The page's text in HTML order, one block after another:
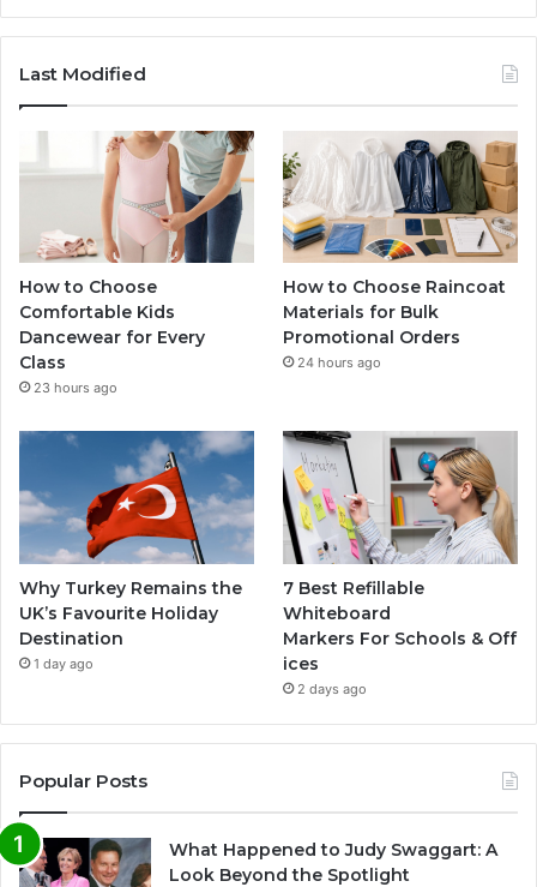
Last Modified
How to Choose
Comfortable Kids
Dancewear for Every
Class
23 hours ago
How to Choose Raincoat
Materials for Bulk
Promotional Orders
24 hours ago
Why Turkey Remains the
UK’s Favourite Holiday
Destination
1 day ago
7 Best Refillable
Whiteboard
Markers For Schools & Off
ices
2 days ago
Popular Posts
What Happened to Judy Swaggart: A
Look Beyond the Spotlight